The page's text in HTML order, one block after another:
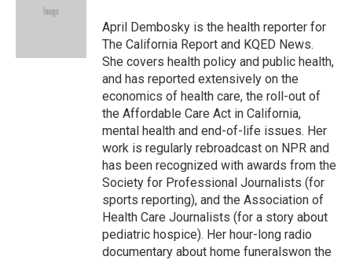
e
April Dembosky is the health reporter for
The California Report and KQED News.
She covers health policy and public health,
and has reported extensively on the
economics of health care, the roll-out of
the Affordable Care Act in California,
mental health and end-of-life issues. Her
work is regularly rebroadcast on NPR and
has been recognized with awards from the
Society for Professional Journalists (for
sports reporting), and the Association of
Health Care Journalists (for a story about
pediatric hospice). Her hour-long radio
documentary about home funeralswon the